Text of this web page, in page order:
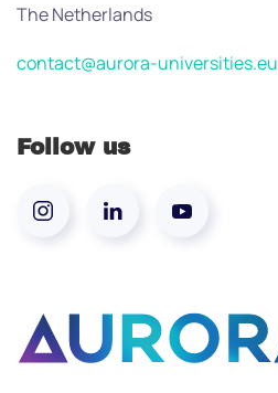
The Netherlands
contact@aurora-universities.eu
Follow us